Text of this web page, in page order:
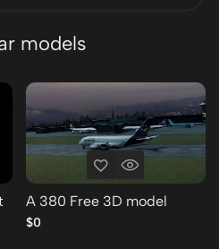
models
A 380 Free 3D model
$0